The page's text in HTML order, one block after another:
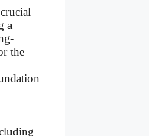
a
the